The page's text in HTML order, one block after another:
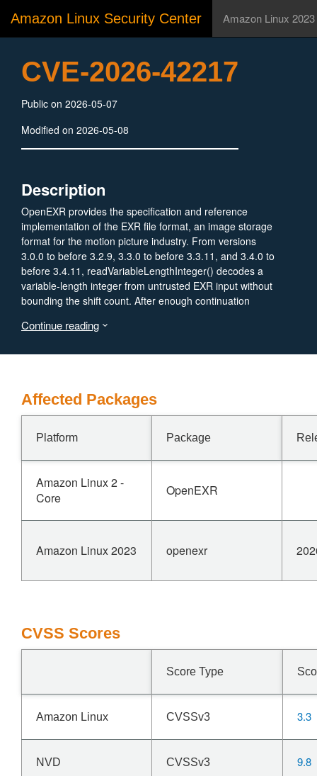
Amazon Linux Security Center Amazon Linux 2023
CVE-2026-42217
Public on 2026-05-07
Modified on 2026-05-08
Description
OpenEXR provides the specification and reference
implementation of the EXR file format, an image storage
format for the motion picture industry. From versions
3.0.0 to before 3.2.9, 3.3.0 to before 3.3.11, and 3.4.0 to
before 3.4.11, readVariableLengthInteger() decodes a
variable-length integer from untrusted EXR input without
bounding the shift count. After enough continuation
value, which is undefined behavior. This issue has been
Continue reading
Affected Packages
Platform Package
Amazon Linux 2 -
Core
OpenEXR
Amazon Linux 2023 openexr
CVSS Scores
Score Type
Amazon Linux CVSSv3 3.3
NVD CVSSv3 9.8